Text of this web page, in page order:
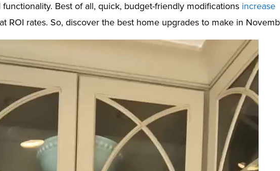
functionality. Best of all, quick, budget-friendly modifications increase
ROI rates. So, discover the best home upgrades to make in